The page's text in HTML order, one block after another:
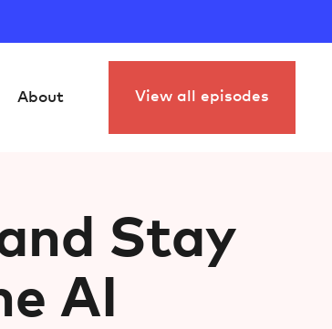
About View all episodes
Stay
AI